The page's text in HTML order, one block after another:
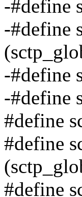
-#define
-#define
-#define
-#define
#define
#define
#define